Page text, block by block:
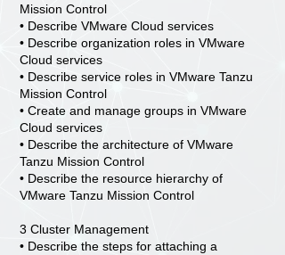
Mission Control
• Describe VMware Cloud services
• Describe organization roles in VMware
Cloud services
• Describe service roles in VMware Tanzu
Mission Control
• Create and manage groups in VMware
Cloud services
• Describe the architecture of VMware
Tanzu Mission Control
• Describe the resource hierarchy of
VMware Tanzu Mission Control
3 Cluster Management
• Describe the steps for attaching a